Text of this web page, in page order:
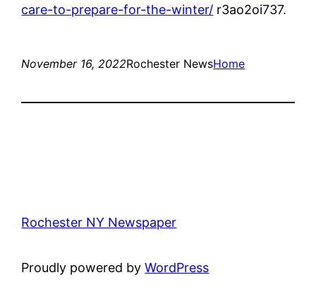
care-to-prepare-for-the-winter/ r3ao2oi737.
November 16, 2022Rochester NewsHome
Rochester NY Newspaper
Proudly powered byWordPress